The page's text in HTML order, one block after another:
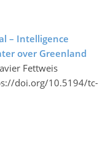
– Intelligence
over Greenland
Fettweis
doi.org/10.5194/tc-